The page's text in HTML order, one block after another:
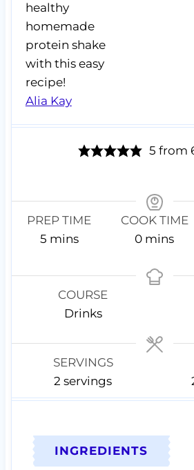
healthy
homemade
protein shake
with this easy
recipe!
Alia Kay
5 from
PREP TIME
5m
n
mins
COOK TIME
0m
n
s
mins
COURSE
Drinks
SERVINGS
2 servings
INGREDIENTS